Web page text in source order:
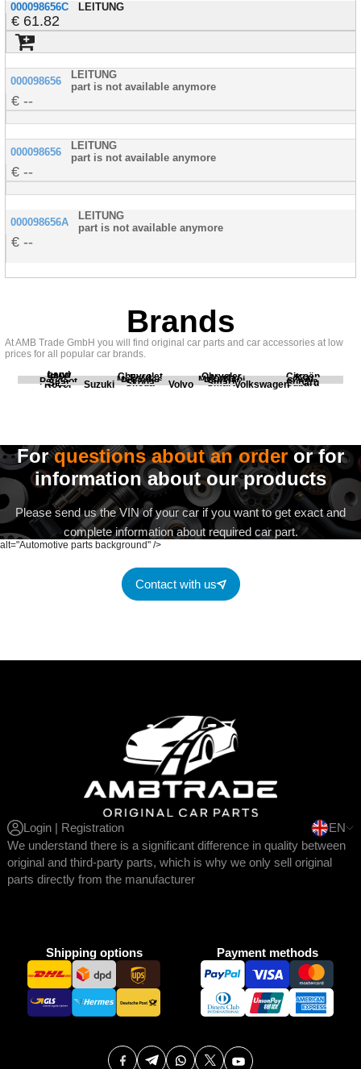
000098656C LEITUNG
61.82
000098656
LEITUNG
part is not available anymore
--
000098656
LEITUNG
part is not available anymore
--
000098656A
LEITUNG
part is not available anymore
--
Brands
At AMB Trade GmbH you will find original car parts and car accessories at low
prices for all popular car brands.
BMW
Chevrolet Chrysler Citroën
Fiat Ford Honda Kia
Land
Rover
Mercedes Mitsubishi Opel
Peugeot Porsche Renault Scania
Seat Skoda Smart Subaru
Suzuki Volvo Volkswagen
alt="Automotive parts background" />
Forquestions about an orderor for
information about our products
Please send us the VIN of your car if you want to get exact and
complete information about required car part.
Contact with us
Login | Registration
EN
We understand there is a significant difference in quality between
original and third-party parts, which is why we only sell original
parts directly from the manufacturer
Shipping options Payment methods